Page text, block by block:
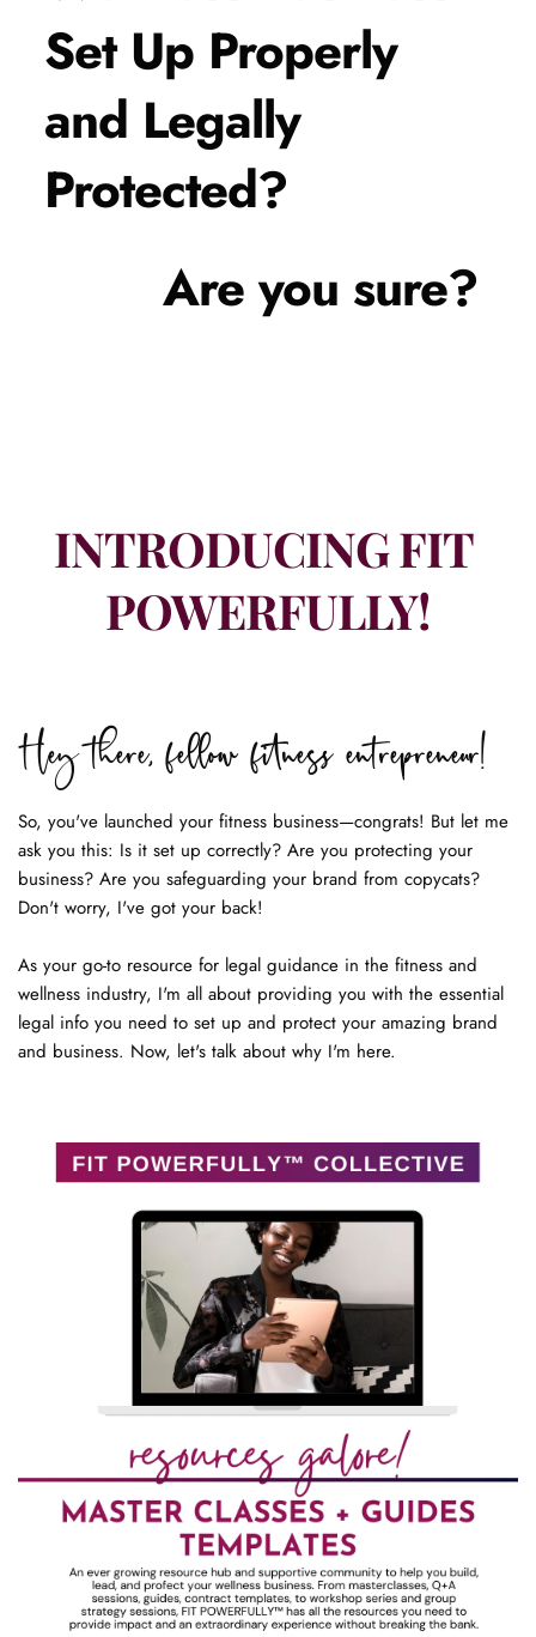
Set Up Properly
and Legally
Protected?
Are you sure?
INTRODUCING FIT
POWERFULLY!
Hey there, fellow fitness entrepreneur!
So, you've launched your fitness business—congrats! But let me
ask you this: Is it set up correctly? Are you protecting your
business? Are you safeguarding your brand from copycats?
Don't worry, I've got your back!
As your go-to resource for legal guidance in the fitness and
wellness industry, I'm all about providing you with the essential
legal info you need to set up and protect your amazing brand
and business. Now, let's talk about why I'm here.